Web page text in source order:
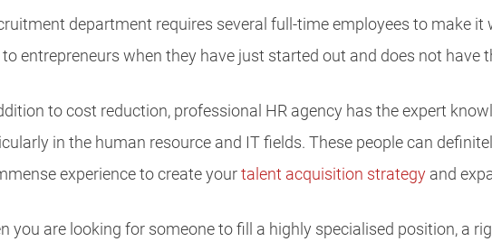
department requires several full-time employees to make it
entrepreneurs when they have just started out and does not have
to cost reduction, professional HR agency has the expert
in the human resource and IT fields. These people can
experience to create your talent acquisition strategy and
you are looking for someone to fill a highly specialised position, a